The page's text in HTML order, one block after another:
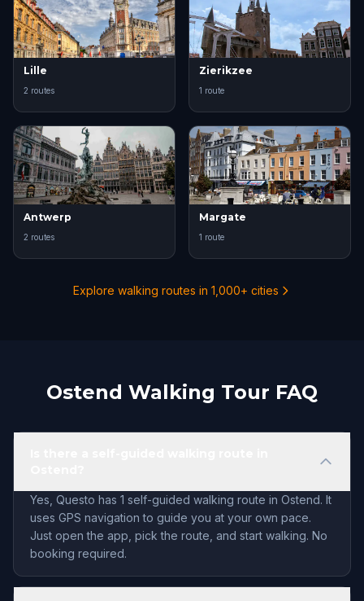
Lille
2 routes
Zierikzee
1 route
Antwerp
2 routes
Margate
1 route
Explore walking routes in 1,000+ cities
Ostend Walking Tour FAQ
Yes, Questo has 1 self-guided walking route in Ostend. It
uses GPS navigation to guide you at your own pace.
Just open the app, pick the route, and start walking. No
booking required.